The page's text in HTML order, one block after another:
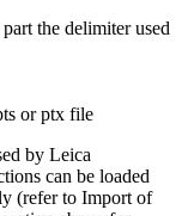
the delimiter used
or ptx file
by Leica
can be loaded
(refer to Import of